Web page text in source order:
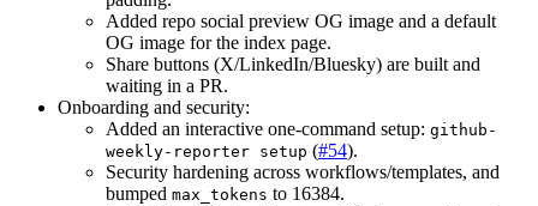
Added repo social preview OG image and a default
OG image for the index page.
Share buttons (X/LinkedIn/Bluesky) are built and
waiting in a PR.
Onboarding and security:
Added an interactive one-command setup: github-
weekly-reporter setup (#54).
Security hardening across workflows/templates, and
bumped max_tokens to 16384.